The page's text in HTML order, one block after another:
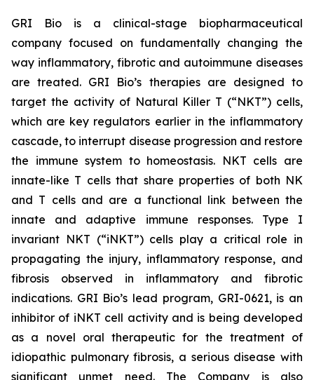
GRI Bio is a clinical-stage biopharmaceutical
company focused on fundamentally changing the
way inflammatory, fibrotic and autoimmune diseases
are treated. GRI Bio’s therapies are designed to
target the activity of Natural Killer T (“NKT”) cells,
which are key regulators earlier in the inflammatory
cascade, to interrupt disease progression and restore
the immune system to homeostasis. NKT cells are
innate-like T cells that share properties of both NK
and T cells and are a functional link between the
innate and adaptive immune responses. Type I
invariant NKT (“iNKT”) cells play a critical role in
propagating the injury, inflammatory response, and
fibrosis observed in inflammatory and fibrotic
indications. GRI Bio’s lead program, GRI-0621, is an
inhibitor of iNKT cell activity and is being developed
as a novel oral therapeutic for the treatment of
idiopathic pulmonary fibrosis, a serious disease with
significant unmet need. The Company is also